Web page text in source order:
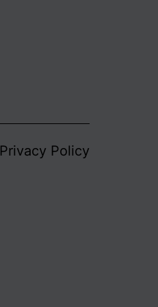
Privacy Policy